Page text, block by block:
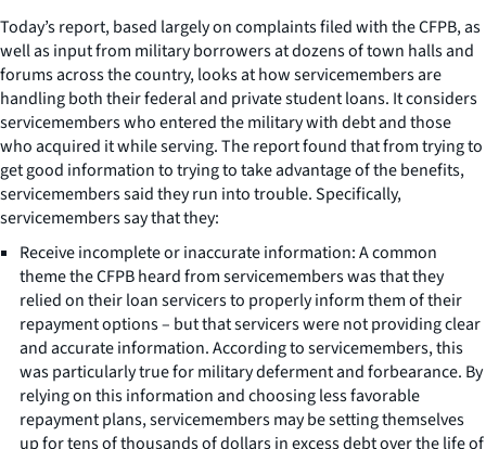
Today’s report, based largely on complaints filed with the CFPB, as
well as input from military borrowers at dozens of town halls and
forums across the country, looks at how servicemembers are
handling both their federal and private student loans. It considers
servicemembers who entered the military with debt and those
who acquired it while serving. The report found that from trying to
get good information to trying to take advantage of the benefits,
servicemembers said they run into trouble. Specifically,
servicemembers say that they:
Receive incomplete or inaccurate information: A common
theme the CFPB heard from servicemembers was that they
relied on their loan servicers to properly inform them of their
repayment options – but that servicers were not providing clear
and accurate information. According to servicemembers, this
was particularly true for military deferment and forbearance. By
relying on this information and choosing less favorable
repayment plans, servicemembers may be setting themselves
up for tens of thousands of dollars in excess debt over the life of